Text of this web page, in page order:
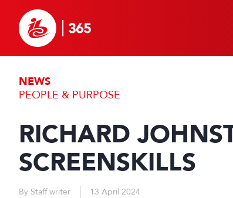
NEWS
PEOPLE & PURPOSE
RICHARD
SCREENSKILLS
By Staff writer 13 April 2024